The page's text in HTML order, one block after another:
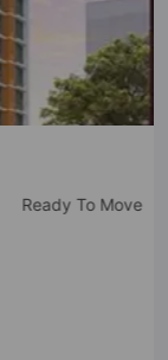
Ready To Move